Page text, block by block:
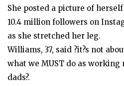
She posted a picture of
10.4 million followers on
as she stretched her leg.
Williams, 37, said ?it?s not
what we MUST do as
dads?.